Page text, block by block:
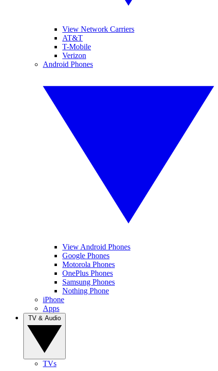
View Network Carriers
AT&T
T-Mobile
Verizon
Android Phones
View Android Phones
Google Phones
Motorola Phones
OnePlus Phones
Samsung Phones
Nothing Phone
iPhone
Apps
TVs